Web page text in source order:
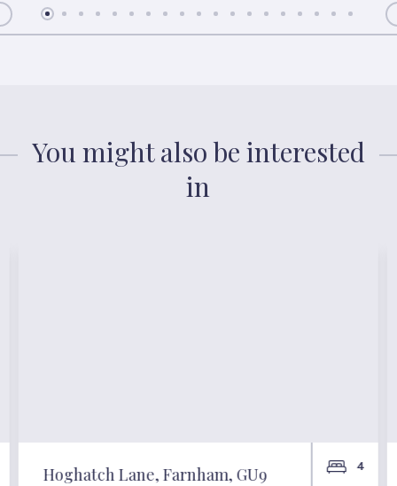
You might also be interested
in
Hoghatch Lane, Farnham, GU9 4